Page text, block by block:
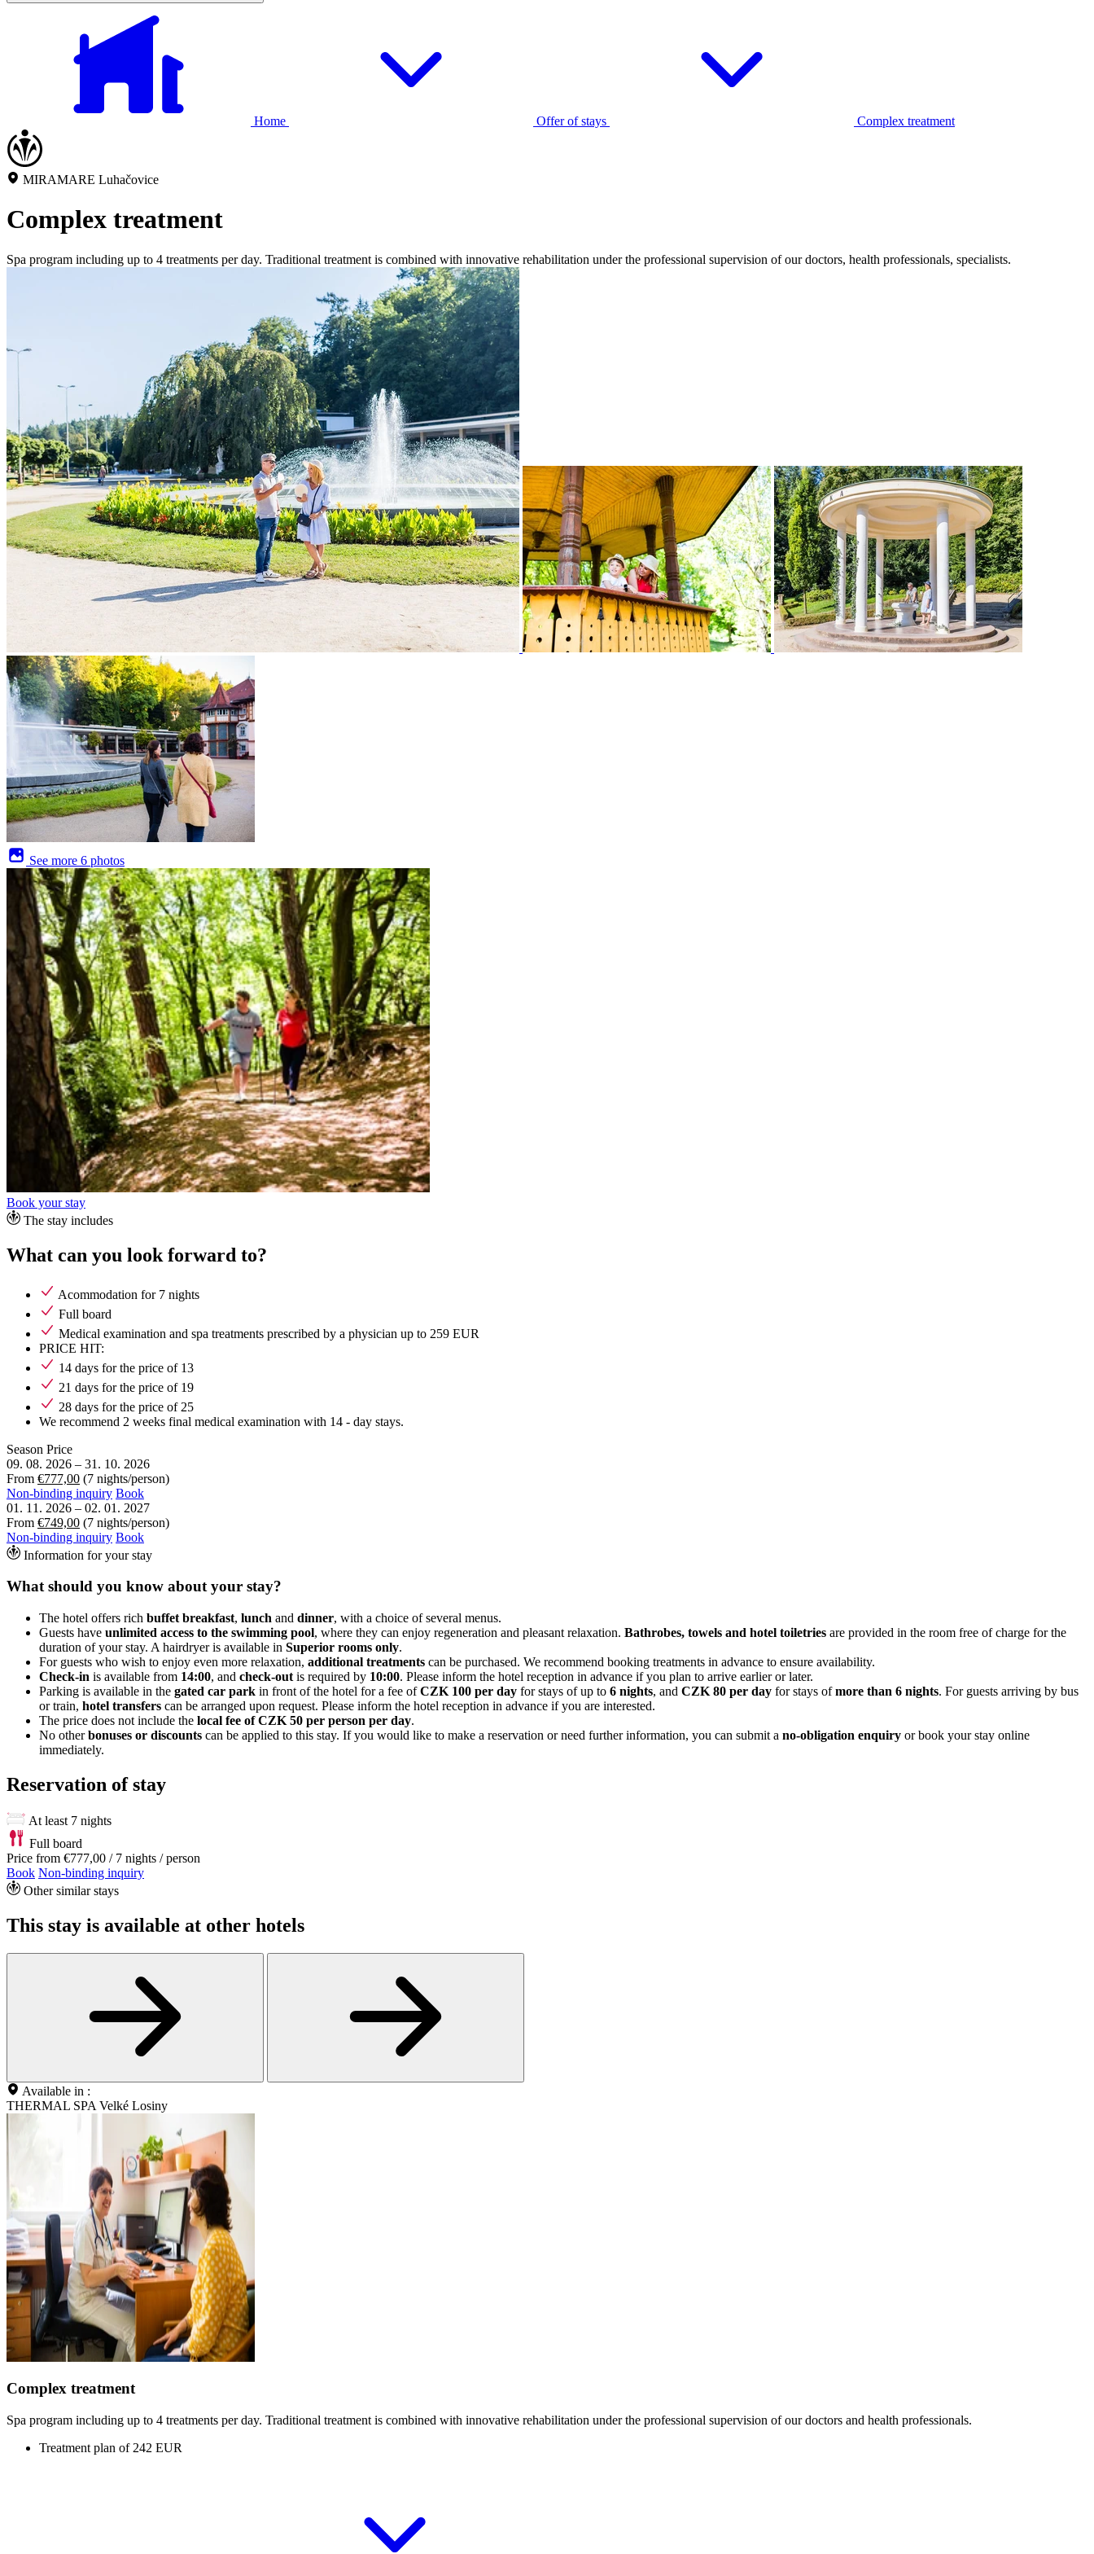
Home Offer of stays Complex treatment
MIRAMARE Luhačovice
Complex treatment
Spa program including up to 4 treatments per day. Traditional treatment is combined with innovative rehabilitation under the professional supervision of our doctors, health professionals, specialists.
See more 6 photos
Book your stay
The stay includes
What can you look forward to?
Acommodation for 7 nights
Full board
Medical examination and spa treatments prescribed by a physician up to 259 EUR
PRICE HIT:
14 days for the price of 13
21 days for the price of 19
28 days for the price of 25
We recommend 2 weeks final medical examination with 14 - day stays.
Season Price
09. 08. 2026 – 31. 10. 2026
From €777,00 (7 nights/person)
Non-binding inquiry Book
01. 11. 2026 – 02. 01. 2027
From €749,00 (7 nights/person)
Non-binding inquiry Book
Information for your stay
What should you know about your stay?
The hotel offers rich buffet breakfast, lunch and dinner, with a choice of several menus.
Guests have unlimited access to the swimming pool, where they can enjoy regeneration and pleasant relaxation. Bathrobes, towels and hotel toiletries are provided in the room free of charge for the
duration of your stay. A hairdryer is available in Superior rooms only.
For guests who wish to enjoy even more relaxation, additional treatments can be purchased. We recommend booking treatments in advance to ensure availability.
Check-in is available from 14:00, and check-out is required by 10:00. Please inform the hotel reception in advance if you plan to arrive earlier or later.
Parking is available in the gated car park in front of the hotel for a fee ofCZK 100 per day for stays of up to 6 nights, and CZK 80 per day for stays ofmore than 6 nights. For guests arriving by bus
or train, hotel transfers can be arranged upon request. Please inform the hotel reception in advance if you are interested.
The price does not include the local fee of CZK 50 per person per day.
No otherbonuses or discounts can be applied to this stay. If you would like to make a reservation or need further information, you can submit a no-obligation enquiry or book your stay online
immediately.
Reservation of stay
At least 7 nights
Full board
Price from €777,00 / 7 nights / person
Book Non-binding inquiry
Other similar stays
This stay is available at other hotels
Available in :
THERMAL SPA Velké Losiny
Complex treatment
Spa program including up to 4 treatments per day. Traditional treatment is combined with innovative rehabilitation under the professional supervision of our doctors and health professionals.
Treatment plan of 242 EUR